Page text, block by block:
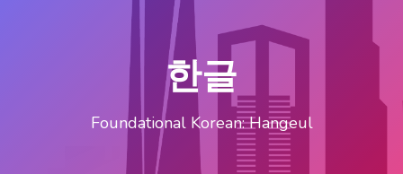
한글
Foundational Korean: Hangeul